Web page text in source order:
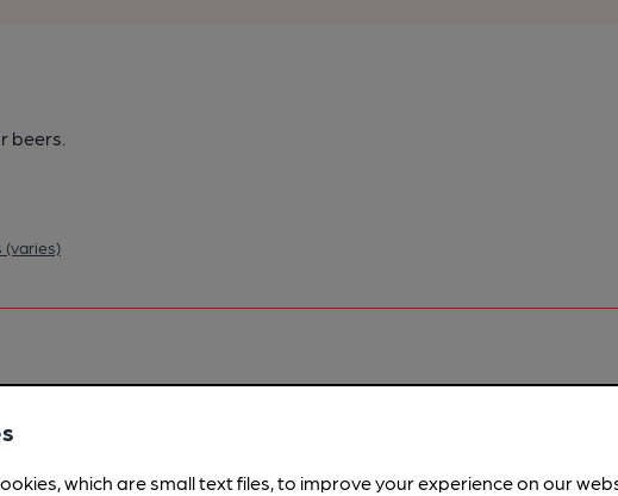
beers.
(varies)
for other pubs.
which are small text files, to improve your experience on our